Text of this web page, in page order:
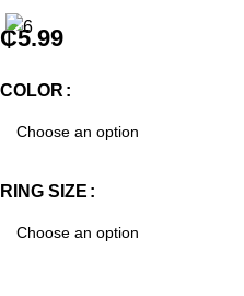
₵5.99
COLOR
RING SIZE